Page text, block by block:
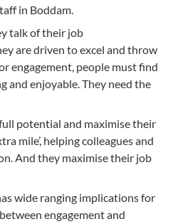
in Boddam.
talk of their job
are driven to excel and throw
engagement, people must find
and enjoyable. They need the
potential and maximise their
mile’, helping colleagues and
And they maximise their job
wide ranging implications for
engagement and